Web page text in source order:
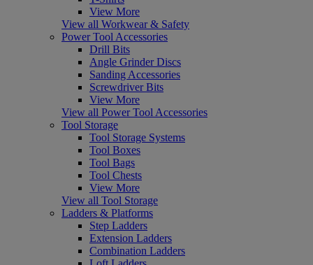
View More
View all Workwear & Safety
Power Tool Accessories
Drill Bits
Angle Grinder Discs
Sanding Accessories
Screwdriver Bits
View More
View all Power Tool Accessories
Tool Storage
Tool Storage Systems
Tool Boxes
Tool Bags
Tool Chests
View More
View all Tool Storage
Ladders & Platforms
Step Ladders
Extension Ladders
Combination Ladders